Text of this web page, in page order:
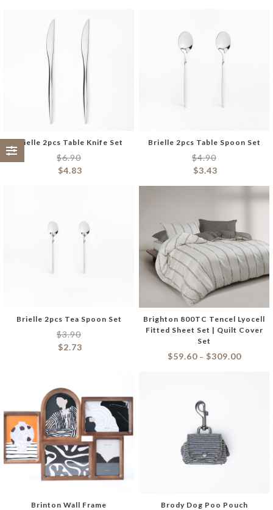
Brielle 2pcs Table Knife Set
$6.90
$4.83
Brielle 2pcs Table Spoon Set
$4.90
$3.43
Brielle 2pcs Tea Spoon Set
$3.90
$2.73
Brighton 800TC Tencel Lyocell
Fitted Sheet Set | Quilt Cover
Set
$59.60– $309.00
Brinton Wall Frame Brody Dog Poo Pouch